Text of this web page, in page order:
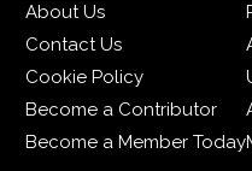
About Us
Contact Us
Cookie Policy
Become a Contributor
Become a Member Today